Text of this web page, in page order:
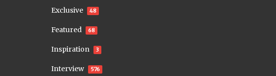
Exclusive 48
Featured 68
Inspiration 3
Interview 576